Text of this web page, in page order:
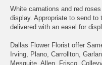
White carnations and red
display. Appropriate to send to
delivered with an easel for
Dallas Flower Florist offer
Irving, Plano, Carrollton,
Mesquite, Allen, Frisco,